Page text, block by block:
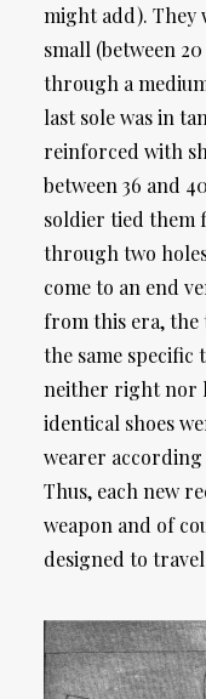
might add). They
small (between
through a
last sole was in
reinforced with
between 36 and
soldier tied them
through two
come to an end
from this era, the
the same specific
neither right nor
identical shoes
wearer
Thus, each new
weapon and of
designed to